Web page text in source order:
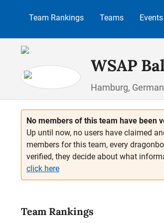
Team Rankings Teams Events
WSAP
Hamburg,
No members of this team have been
Up until now, no users have claimed
members for this team, every
verified, they decide about what
click here
Team Rankings